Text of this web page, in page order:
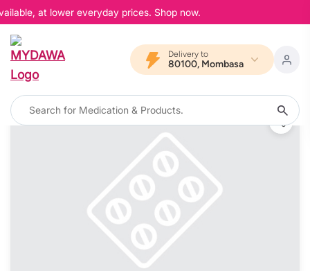
at lower everyday prices. Shop now.
Delivery to
80100, Mombasa